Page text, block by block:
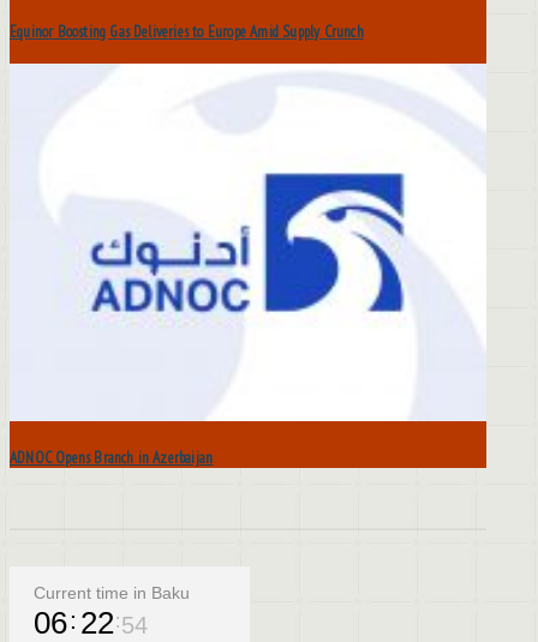
Equinor Boosting Gas Deliveries to Europe Amid Supply Crunch
ADNOC Opens Branch in Azerbaijan
Current time in Baku
06 22 55